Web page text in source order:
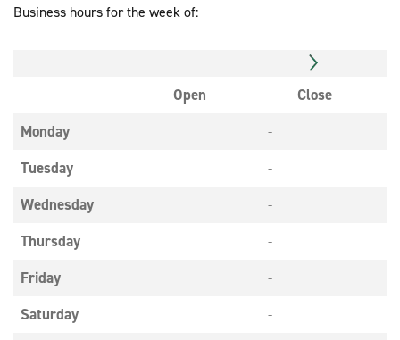
Business hours for the week of:
Open
Close
Monday
-
Tuesday
-
Wednesday
-
Thursday
-
Friday
-
Saturday
-